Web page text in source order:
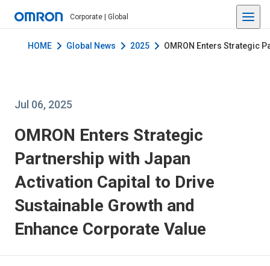
Corporate | Global
HOME Global News 2025 OMRON Enters Strategic
Jul 06, 2025
OMRON Enters Strategic
Partnership with Japan
Activation Capital to Drive
Sustainable Growth and
Enhance Corporate Value